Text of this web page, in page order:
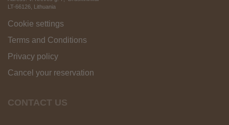
LT-66126 , Lithuania
Cookie settings
Terms and Conditions
Privacy policy
Cancel your reservation
CONTACT US